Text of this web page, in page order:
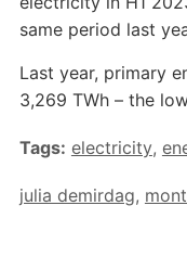
same period last
Last year, primary
3,269 TWh – the
Tags: electricity,
julia demirdag,